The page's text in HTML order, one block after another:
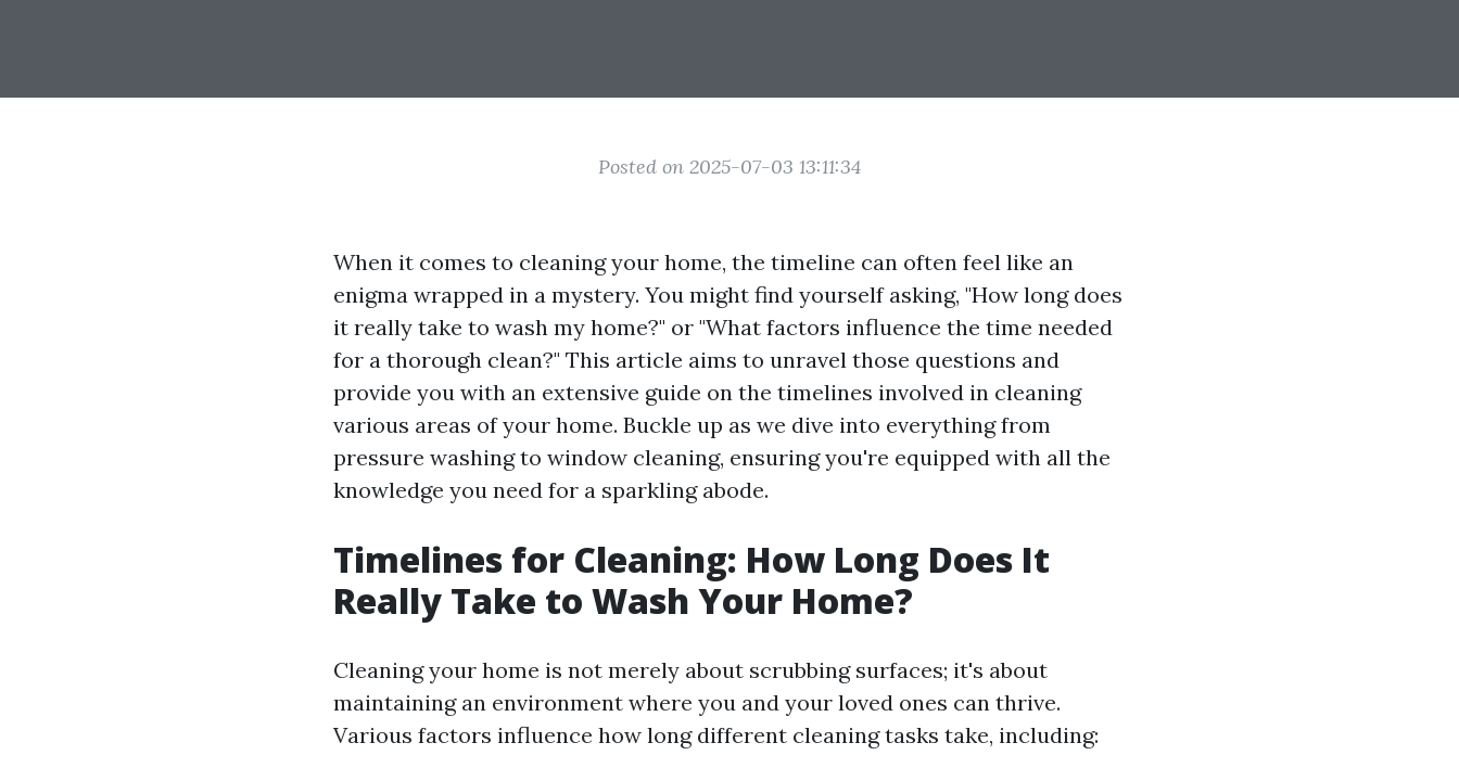
Posted on 2025-07-03 13:11:34
When it comes to cleaning your home, the timeline can often feel like an
enigma wrapped in a mystery. You might find yourself asking, "How long does
it really take to wash my home?" or "What factors influence the time needed
for a thorough clean?" This article aims to unravel those questions and
provide you with an extensive guide on the timelines involved in cleaning
various areas of your home. Buckle up as we dive into everything from
pressure washing to window cleaning, ensuring you're equipped with all the
knowledge you need for a sparkling abode.
Timelines for Cleaning: How Long Does It
Really Take to Wash Your Home?
Cleaning your home is not merely about scrubbing surfaces; it's about
maintaining an environment where you and your loved ones can thrive.
Various factors influence how long different cleaning tasks take, including: